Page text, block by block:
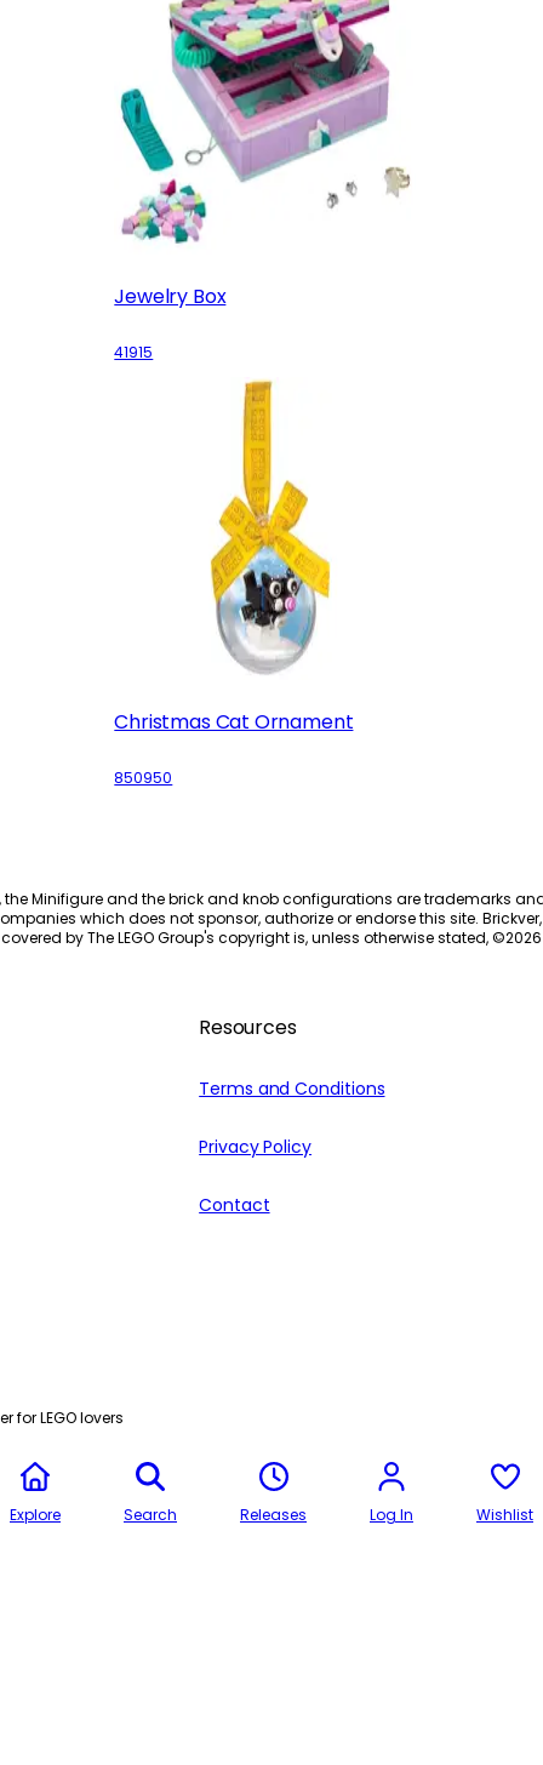
Jewelry Box
41915
Christmas Cat Ornament
850950
the Minifigure and the brick and knob configurations are trademarks
which does not sponsor, authorize or endorse this site.
by The LEGO Group's copyright is, unless otherwise stated, ©2026
Resources
Terms and Conditions
Privacy Policy
Contact
for LEGO lovers
Explore Search Releases Log In Wishlist